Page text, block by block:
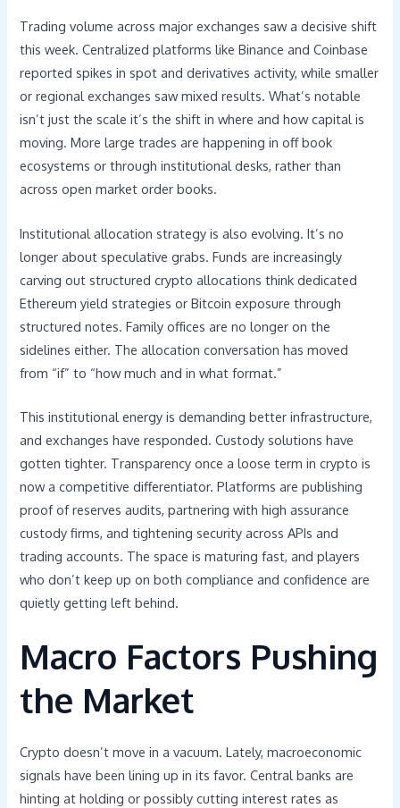
Trading volume across major exchanges saw a decisive shift
this week. Centralized platforms like Binance and Coinbase
reported spikes in spot and derivatives activity, while smaller
or regional exchanges saw mixed results. What’s notable
isn’t just the scale it’s the shift in where and how capital is
moving. More large trades are happening in off book
ecosystems or through institutional desks, rather than
across open market order books.
Institutional allocation strategy is also evolving. It’s no
longer about speculative grabs. Funds are increasingly
carving out structured crypto allocations think dedicated
Ethereum yield strategies or Bitcoin exposure through
structured notes. Family offices are no longer on the
sidelines either. The allocation conversation has moved
from “if” to “how much and in what format.”
This institutional energy is demanding better infrastructure,
and exchanges have responded. Custody solutions have
gotten tighter. Transparency once a loose term in crypto is
now a competitive differentiator. Platforms are publishing
proof of reserves audits, partnering with high assurance
custody firms, and tightening security across APIs and
trading accounts. The space is maturing fast, and players
who don’t keep up on both compliance and confidence are
quietly getting left behind.
Macro Factors Pushing
the Market
Crypto doesn’t move in a vacuum. Lately, macroeconomic
signals have been lining up in its favor. Central banks are
hinting at holding or possibly cutting interest rates as